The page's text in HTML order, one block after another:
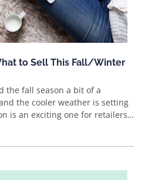
to Sell This Fall/Winter
the fall season a bit of a
the cooler weather is setting
is an exciting one for retailers
are coming! Christmas,
and Black Friday are just